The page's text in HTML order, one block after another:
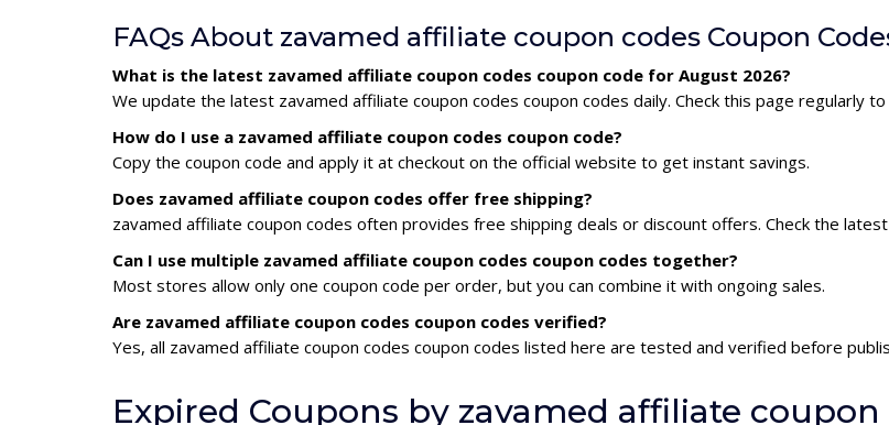
FAQs About zavamed affiliate coupon codes Coupon
What is the latest zavamed affiliate coupon codes coupon code for August 2026?
We update the latest zavamed affiliate coupon codes coupon codes daily. Check this page regularly
How do I use a zavamed affiliate coupon codes coupon code?
Copy the coupon code and apply it at checkout on the official website to get instant savings.
Does zavamed affiliate coupon codes offer free shipping?
zavamed affiliate coupon codes often provides free shipping deals or discount offers. Check the
Can I use multiple zavamed affiliate coupon codes coupon codes together?
Most stores allow only one coupon code per order, but you can combine it with ongoing sales.
Are zavamed affiliate coupon codes coupon codes verified?
Yes, all zavamed affiliate coupon codes coupon codes listed here are tested and verified before
Expired Coupons by zavamed affiliate coupon